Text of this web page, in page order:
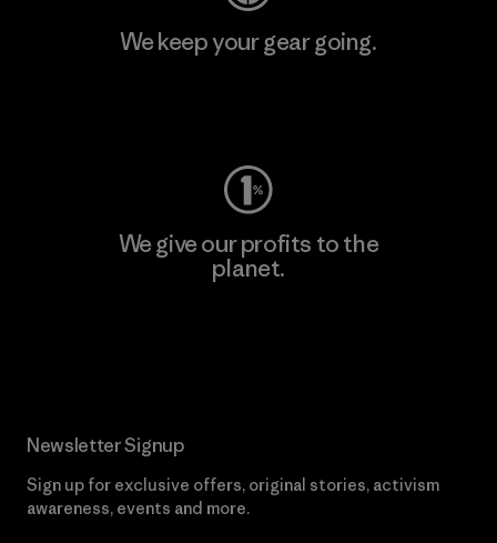
We keep your gear going.
We give our profits to the
planet.
Newsletter Signup
Sign up for exclusive offers, original stories, activism
awareness, events and more.